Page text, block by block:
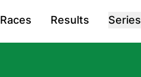
Races Results Series